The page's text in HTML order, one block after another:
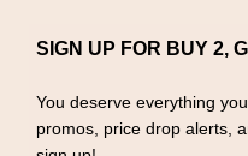
SIGN UP FOR BUY 2,
You deserve everything
promos, price drop alerts,